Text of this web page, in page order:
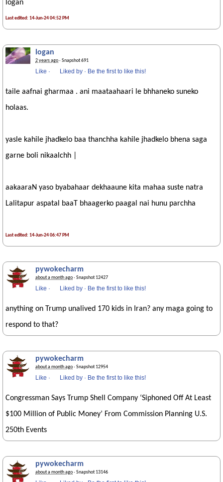
logan
Last edited: 14-Jun-24 04:52 PM
logan
2 years ago· Snapshot 691
Like · Liked by · Be the first to like this!
taile aafnai gharmaa . ani maataahaari le bhhaneko suneko
holaas.
yasle kahile jhadkelo baa thanchha kahile jhadkelo bhena saga
garne boli nikaalchh |
aakaaraN yaso byabahaar dekhaaune kita mahaa suste natra
Lalitapur aspatal baaT bhaagerko paagal nai hunu parchha
Last edited: 14-Jun-24 06:47 PM
pywokecharm
about a month ago· Snapshot 12427
Like · Liked by · Be the first to like this!
anything on Trump unalived 170 kids in Iran? any maga going to
respond to that?
pywokecharm
about a month ago· Snapshot 12954
Like · Liked by · Be the first to like this!
Congressman Says Trump Shell Company ‘Siphoned Off At Least
$100 Million of Public Money’ From Commission Planning U.S.
250th Events
pywokecharm
about a month ago· Snapshot 13146